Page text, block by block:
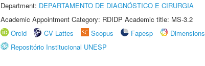
Department: DEPARTAMENTO DE DIAGNÓSTICO E CIRURGIA
Academic Appointment Category: RDIDP Academic title: MS-3.2
Orcid
CV Lattes Scopus Fapesp
Dimensions
Repositório Institucional UNESP